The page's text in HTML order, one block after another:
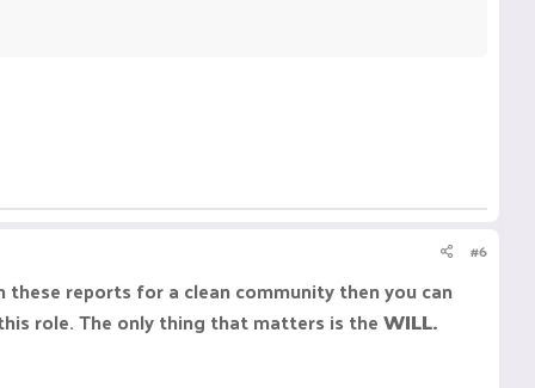
#6
reports for a clean community then you can
role. The only thing that matters is theWILL.